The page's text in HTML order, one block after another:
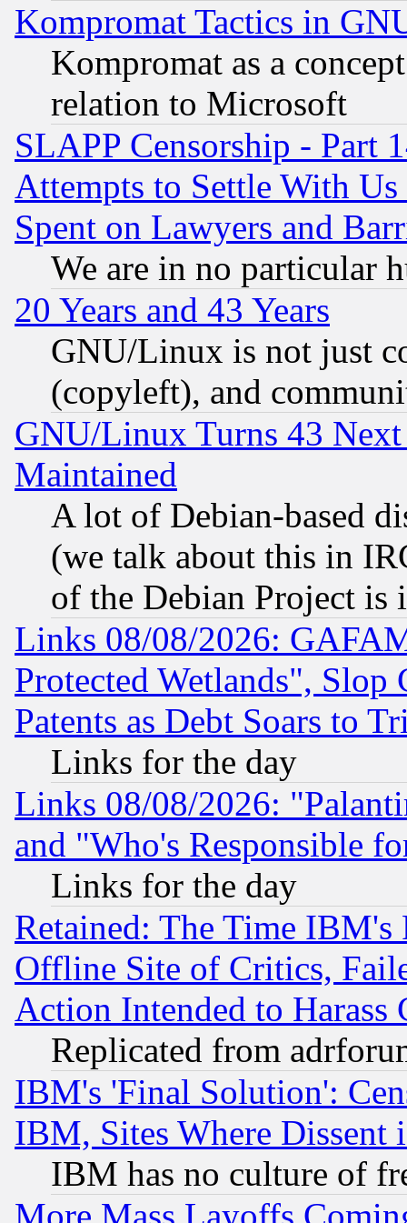
Kompromat Tactics in
Kompromat as a
relation to Microsoft
SLAPP Censorship - Part
Attempts to Settle With
Spent on Lawyers and
We are in no particular
20 Years and 43 Years
GNU/Linux is not just
(copyleft), and
GNU/Linux Turns 43
Maintained
A lot of Debian-based
(we talk about this in
of the Debian Project is
Links 08/08/2026:
Protected Wetlands", Slop
Patents as Debt Soars to
Links for the day
Links 08/08/2026:
and "Who's Responsible
Links for the day
Retained: The Time
Offline Site of Critics,
Action Intended to Harass
Replicated from
IBM's 'Final Solution':
IBM, Sites Where Dissent
IBM has no culture of
More Mass Layoffs